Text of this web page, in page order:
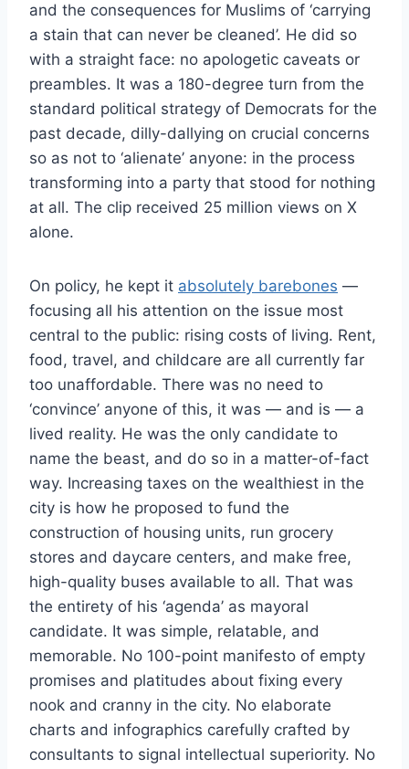
and the consequences for Muslims of ‘carrying
a stain that can never be cleaned’. He did so
with a straight face: no apologetic caveats or
preambles. It was a 180-degree turn from the
standard political strategy of Democrats for the
past decade, dilly-dallying on crucial concerns
so as not to ‘alienate’ anyone: in the process
transforming into a party that stood for nothing
at all. The clip received 25 million views on X
alone.
On policy, he kept it absolutely barebones —
focusing all his attention on the issue most
central to the public: rising costs of living. Rent,
food, travel, and childcare are all currently far
too unaffordable. There was no need to
‘convince’ anyone of this, it was — and is — a
lived reality. He was the only candidate to
name the beast, and do so in a matter-of-fact
way. Increasing taxes on the wealthiest in the
city is how he proposed to fund the
construction of housing units, run grocery
stores and daycare centers, and make free,
high-quality buses available to all. That was
the entirety of his ‘agenda’ as mayoral
candidate. It was simple, relatable, and
memorable. No 100-point manifesto of empty
promises and platitudes about fixing every
nook and cranny in the city. No elaborate
charts and infographics carefully crafted by
consultants to signal intellectual superiority. No